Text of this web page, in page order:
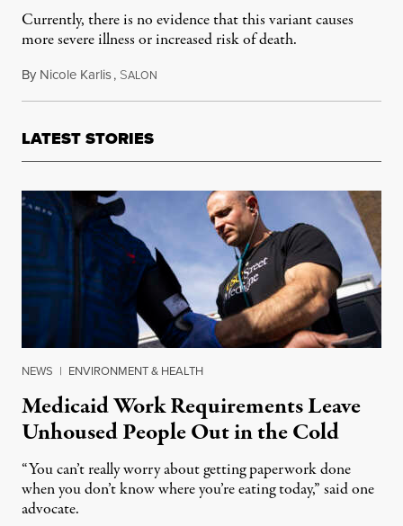
Currently, there is no evidence that this variant causes
more severe illness or increased risk of death.
By Nicole Karlis, SALON
LATEST STORIES
NEWS | ENVIRONMENT & HEALTH
Medicaid Work Requirements Leave
Unhoused People Out in the Cold
“You can’t really worry about getting paperwork done
when you don’t know where you’re eating today,” said one
advocate.